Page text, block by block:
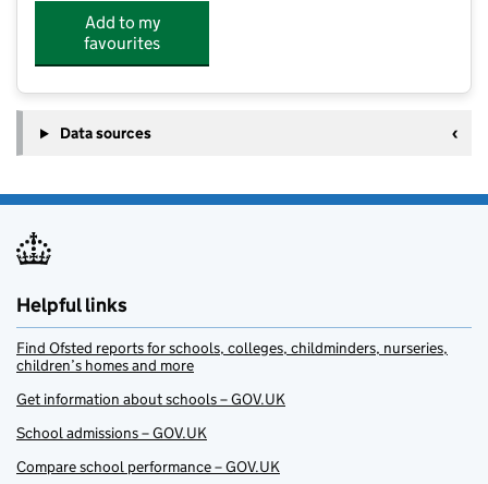
Add to my
favourites
Data sources
Helpful links
Find Ofsted reports for schools, colleges, childminders, nurseries,
children’s homes and more
Get information about schools – GOV.UK
School admissions – GOV.UK
Compare school performance – GOV.UK